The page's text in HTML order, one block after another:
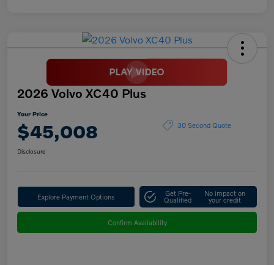
2026 Volvo XC40 Plus
Your Price
$45,008 30 Second Quote
Disclosure
Explore Payment Options Get Pre-
Qualified
No impact on
your credit
Confirm Availability